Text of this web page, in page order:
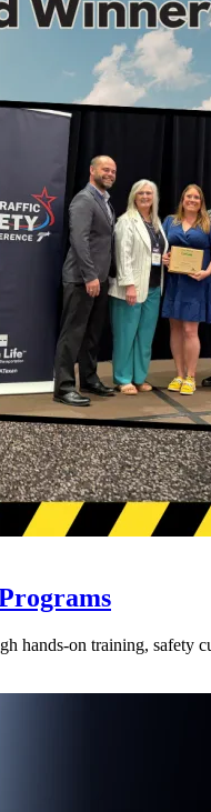
on training, safety